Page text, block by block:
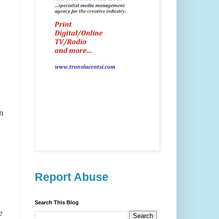
Report Abuse
Search This Blog